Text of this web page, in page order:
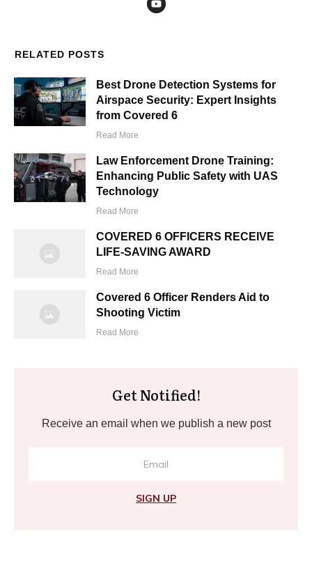
RELATED POSTS
Best Drone Detection Systems for
Airspace Security: Expert Insights
from Covered 6
Read More
Law Enforcement Drone Training:
Enhancing Public Safety with UAS
Technology
Read More
COVERED 6 OFFICERS RECEIVE
LIFE-SAVING AWARD
Read More
Covered 6 Officer Renders Aid to
Shooting Victim
Read More
Get Notified!
Receive an email when we publish a new post
SIGN UP